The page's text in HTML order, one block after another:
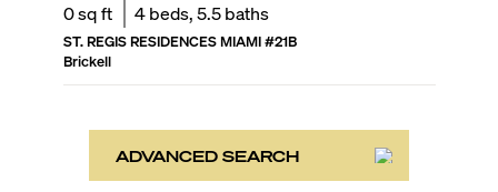
0sq ft 4beds,5.5baths
ST. REGIS RESIDENCES MIAMI#21B
Brickell
ADVANCED SEARCH